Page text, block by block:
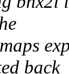
back